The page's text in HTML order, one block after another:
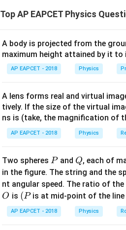
{r} =
F(r ) = K .
Step 1: Solve the force
r
mv
independent of the orbital radius
Step 2:Determine the Kinetic
Because
=
K/2
n = K /2 , the
Step 3:Determine the orbit
Apply Bohr's quantization
Top AP EAPCET Physics
A body is projected from the
maximum height attained by it to
AP EAPCET - 2018 Physics
A lens forms real and virtual
tively. If the size of the virtual
ns is (take, the magnification of
AP EAPCET - 2018 Physics
Two spheres P
Pand Q
Q, each of
in the figure. The string and the
nt angular speed. The ratio of
O
O is (P
(Pis at mid-point of the line
AP EAPCET - 2018 Physics